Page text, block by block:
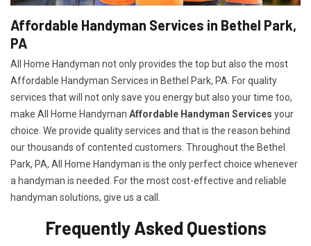
Affordable Handyman Services in Bethel Park,
PA
All Home Handyman not only provides the top but also the most
Affordable Handyman Services in Bethel Park, PA. For quality
services that will not only save you energy but also your time too,
make All Home Handyman Affordable Handyman Services your
choice. We provide quality services and that is the reason behind
our thousands of contented customers. Throughout the Bethel
Park, PA, All Home Handyman is the only perfect choice whenever
a handyman is needed. For the most cost-effective and reliable
handyman solutions, give us a call.
Frequently Asked Questions